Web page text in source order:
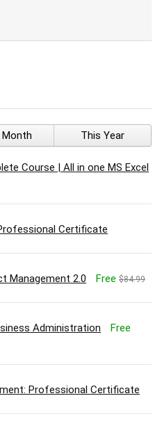
Month This Year
Course | All in one MS Excel
Certificate
Management 2.0 Free $84.99
Administration Free
Professional Certificate